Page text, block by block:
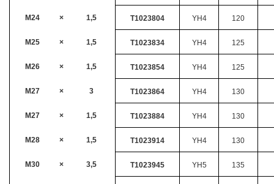
M24 × 1,5 T1023804 YH4 120
M25 × 1,5 T1023834 YH4 125
M26 × 1,5 T1023854 YH4 125
M27 × 3 T1023864 YH4 130
M27 × 1,5 T1023884 YH4 130
M28 × 1,5 T1023914 YH4 130
M30 × 3,5 T1023945 YH5 135